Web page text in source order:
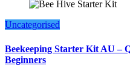
Uncategorised
Beekeeping Starter Kit AU –
Beginners